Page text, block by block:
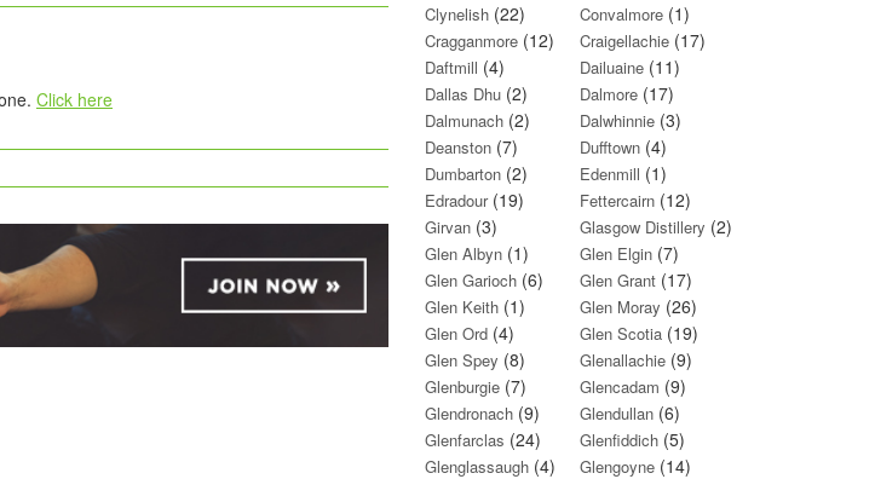
Click here
Clynelish (22) Convalmore(1)
Cragganmore (12) Craigellachie(17)
Daftmill (4) Dailuaine(11)
Dallas Dhu (2) Dalmore(17)
Dalmunach (2) Dalwhinnie(3)
Deanston (7) Dufftown(4)
Dumbarton (2) Edenmill (1)
Edradour(19) Fettercairn(12)
Girvan (3) Glasgow Distillery (2)
Glen Albyn (1) Glen Elgin(7)
Glen Garioch (6) Glen Grant(17)
Glen Keith (1) Glen Moray (26)
Glen Ord (4) Glen Scotia(19)
Glen Spey (8) Glenallachie(9)
Glenburgie (7) Glencadam (9)
Glendronach (9) Glendullan(6)
Glenfarclas (24) Glenfiddich(5)
Glenglassaugh (4) Glengoyne(14)